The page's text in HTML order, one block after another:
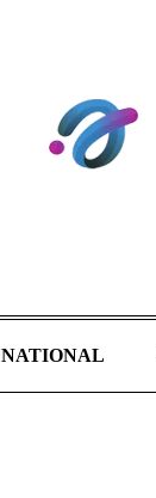
NATIONAL